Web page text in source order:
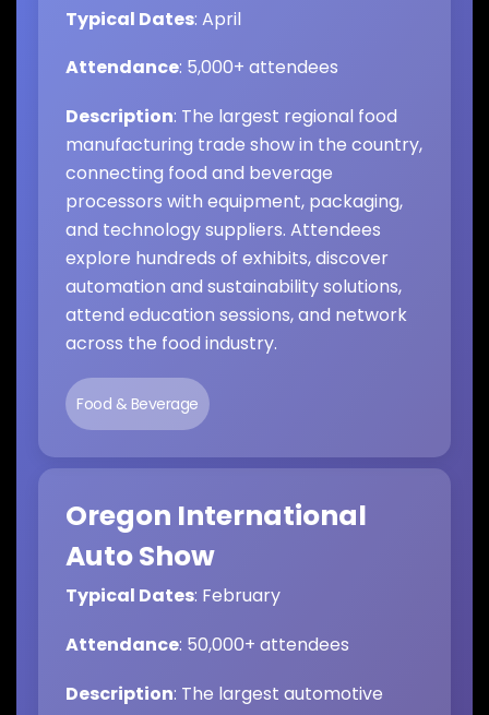
Typical Dates: April
Attendance: 5,000+ attendees
Description: The largest regional food
manufacturing trade show in the country,
connecting food and beverage
processors with equipment, packaging,
and technology suppliers. Attendees
explore hundreds of exhibits, discover
automation and sustainability solutions,
attend education sessions, and network
across the food industry.
Food & Beverage
Oregon International
Auto Show
Typical Dates: February
Attendance: 50,000+ attendees
Description: The largest automotive